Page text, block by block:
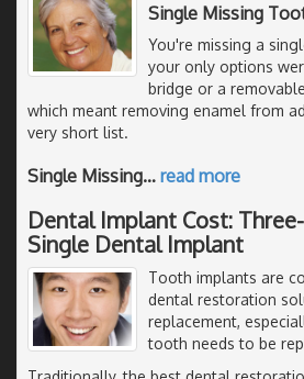
Single Missing
You're missing a
your only options
bridge or a removable
which meant removing enamel from
very short list.
Single Missing… read more
Dental Implant Cost:
Single Dental Implant
Tooth implants are
dental restoration
replacement,
tooth needs to be